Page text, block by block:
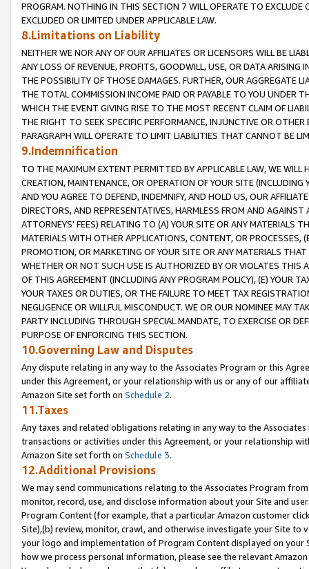
PROGRAM. NOTHING IN THIS SECTION 7 WILL OPERATE TO
EXCLUDED OR LIMITED UNDER APPLICABLE LAW.
8.Limitations on Liability
NEITHER WE NOR ANY OF OUR AFFILIATES OR LICENSORS WILL BE
ANY LOSS OF REVENUE, PROFITS, GOODWILL, USE, OR DATA ARISING
THE POSSIBILITY OF THOSE DAMAGES. FURTHER, OUR AGGREGATE
THE TOTAL COMMISSION INCOME PAID OR PAYABLE TO YOU UNDER
WHICH THE EVENT GIVING RISE TO THE MOST RECENT CLAIM OF
THE RIGHT TO SEEK SPECIFIC PERFORMANCE, INJUNCTIVE OR
PARAGRAPH WILL OPERATE TO LIMIT LIABILITIES THAT CANNOT BE
9.Indemnification
TO THE MAXIMUM EXTENT PERMITTED BY APPLICABLE LAW, WE WILL
CREATION, MAINTENANCE, OR OPERATION OF YOUR SITE (INCLUDING
AND YOU AGREE TO DEFEND, INDEMNIFY, AND HOLD US, OUR
DIRECTORS, AND REPRESENTATIVES, HARMLESS FROM AND
ATTORNEYS' FEES) RELATING TO (A) YOUR SITE OR ANY MATERIALS
MATERIALS WITH OTHER APPLICATIONS, CONTENT, OR PROCESSES,
PROMOTION, OR MARKETING OF YOUR SITE OR ANY MATERIALS
WHETHER OR NOT SUCH USE IS AUTHORIZED BY OR VIOLATES THIS
OF THIS AGREEMENT (INCLUDING ANY PROGRAM POLICY), (E) YOUR
YOUR TAXES OR DUTIES, OR THE FAILURE TO MEET TAX
NEGLIGENCE OR WILLFUL MISCONDUCT. WE OR OUR NOMINEE MAY
PARTY INCLUDING THROUGH SPECIAL MANDATE, TO EXERCISE OR
PURPOSE OF ENFORCING THIS SECTION.
10.Governing Law and Disputes
Any dispute relating in any way to the Associates Program or this
under this Agreement, or your relationship with us or any of our
Amazon Site set forth on Schedule 2.
11.Taxes
Any taxes and related obligations relating in any way to the
transactions or activities under this Agreement, or your relationship
Amazon Site set forth on Schedule 3.
12.Additional Provisions
We may send communications relating to the Associates Program
monitor, record, use, and disclose information about your Site and
Program Content (for example, that a particular Amazon customer
Site),(b) review, monitor, crawl, and otherwise investigate your Site
your logo and implementation of Program Content displayed on
how we process personal information, please see the relevant